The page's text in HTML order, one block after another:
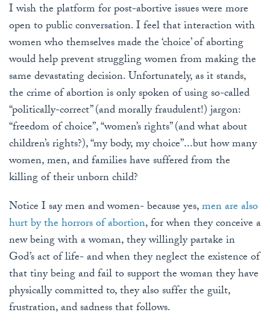
I wish the platform for post-abortive issues were more
open to public conversation. I feel that interaction with
women who themselves made the ‘choice’ of aborting
would help prevent struggling women from making the
same devastating decision. Unfortunately, as it stands,
the crime of abortion is only spoken of using so-called
“politically-correct” (and morally fraudulent!) jargon:
“freedom of choice”, “women’s rights” (and what about
children’s rights?), “my body, my choice”...but how many
women, men, and families have suffered from the
killing of their unborn child?
Notice I say men and women- because yes,men are also
hurt by the horrors of abortion, for when they conceive a
new being with a woman, they willingly partake in
God’s act of life- and when they neglect the existence of
that tiny being and fail to support the woman they have
physically committed to, they also suffer the guilt,
frustration, and sadness that follows.